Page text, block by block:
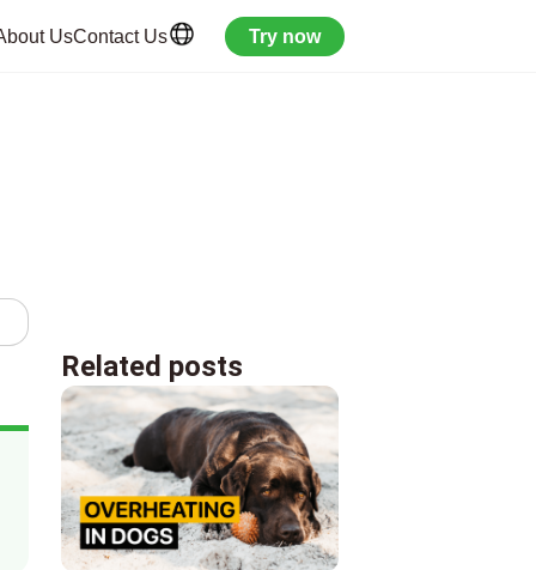
UsContact Us Try now
Related posts